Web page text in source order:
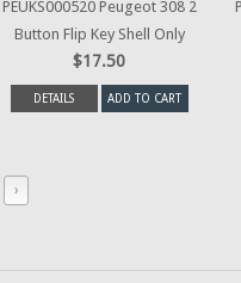
PEUKS000520 Peugeot 308 2
Button Flip Key Shell Only
$17.50
DETAILS ADD TO CART
›